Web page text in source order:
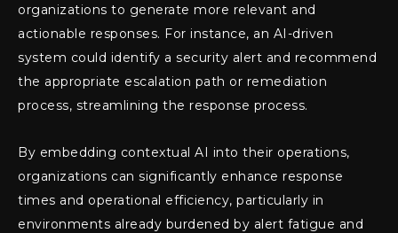
organizations to generate more relevant and
actionable responses. For instance, an AI-driven
system could identify a security alert and recommend
the appropriate escalation path or remediation
process, streamlining the response process.
By embedding contextual AI into their operations,
organizations can significantly enhance response
times and operational efficiency, particularly in
environments already burdened by alert fatigue and